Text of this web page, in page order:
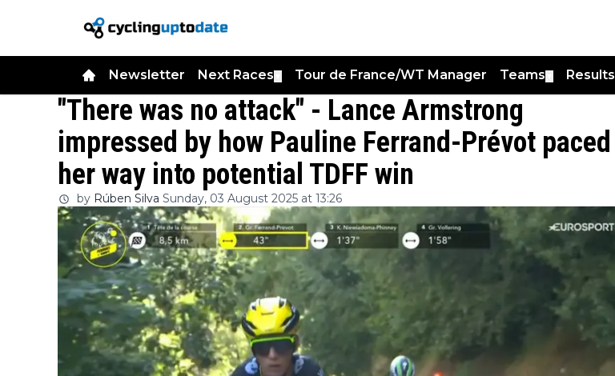
Newsletter Next Races Tour de France/WT Manager Teams Results
"There was no attack" - Lance Armstrong
impressed by how Pauline Ferrand-Prévot paced
her way into potential TDFF win
by Rúben Silva Sunday, 03 August 2025 at 13:26